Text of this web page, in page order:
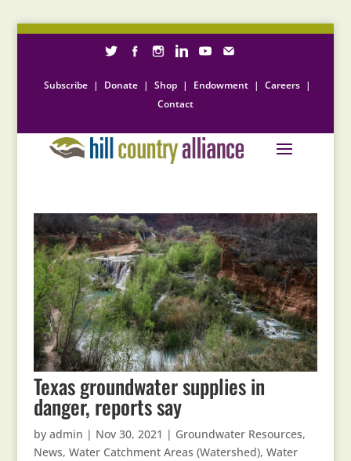
Subscribe | Donate | Shop | Endowment | Careers |
Contact
Texas groundwater supplies in
danger, reports say
by admin | Nov 30, 2021 | Groundwater Resources,
News, Water Catchment Areas (Watershed), Water